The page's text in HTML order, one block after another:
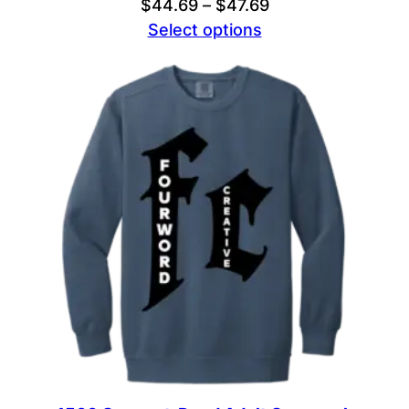
$44.69 – $47.69
through
$47.69
Select options